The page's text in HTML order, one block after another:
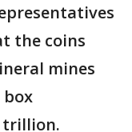
the coins
mines
box
trillion.